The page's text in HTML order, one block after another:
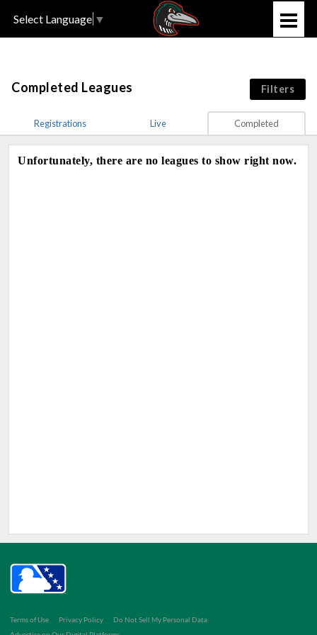
Select Language ▼
Filters
Completed Leagues
Registrations Live Completed
Unfortunately, there are no leagues to show right now.